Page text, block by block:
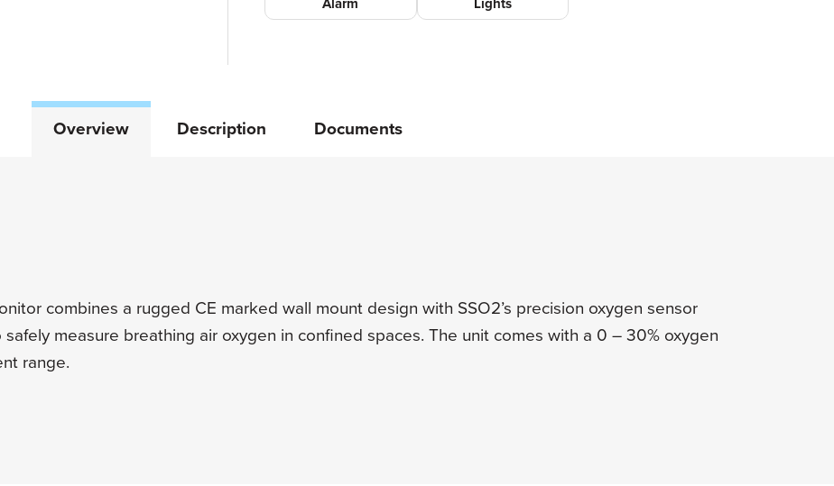
Alarm
Lights
Overview Description Documents
combines a rugged CE marked wall mount design with SSO2’s precision oxygen sensor
measure breathing air oxygen in confined spaces. The unit comes with a 0 – 30% oxygen
range.